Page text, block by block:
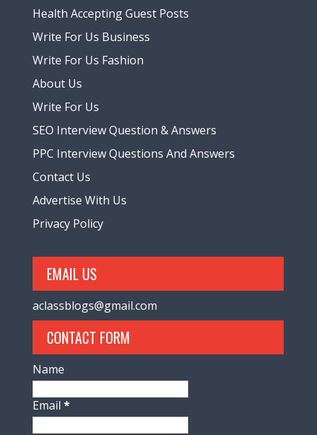
Health Accepting Guest Posts
Write For Us Business
Write For Us Fashion
About Us
Write For Us
SEO Interview Question & Answers
PPC Interview Questions And Answers
Contact Us
Advertise With Us
Privacy Policy
EMAIL US
aclassblogs@gmail.com
CONTACT FORM
Name
Email*